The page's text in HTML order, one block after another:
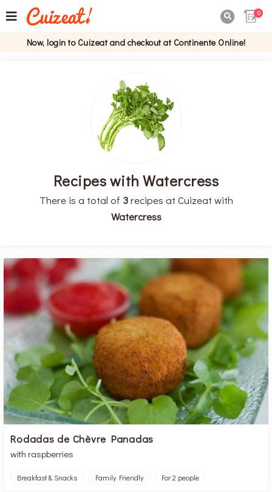
0
Now, login to Cuizeat and checkout at Continente Online!
Recipes with Watercress
There is a total of 3recipes at Cuizeat with
Watercress
Rodadas de Chèvre Panadas
with raspberries
Breakfast & Snacks Family Friendly For 2 people